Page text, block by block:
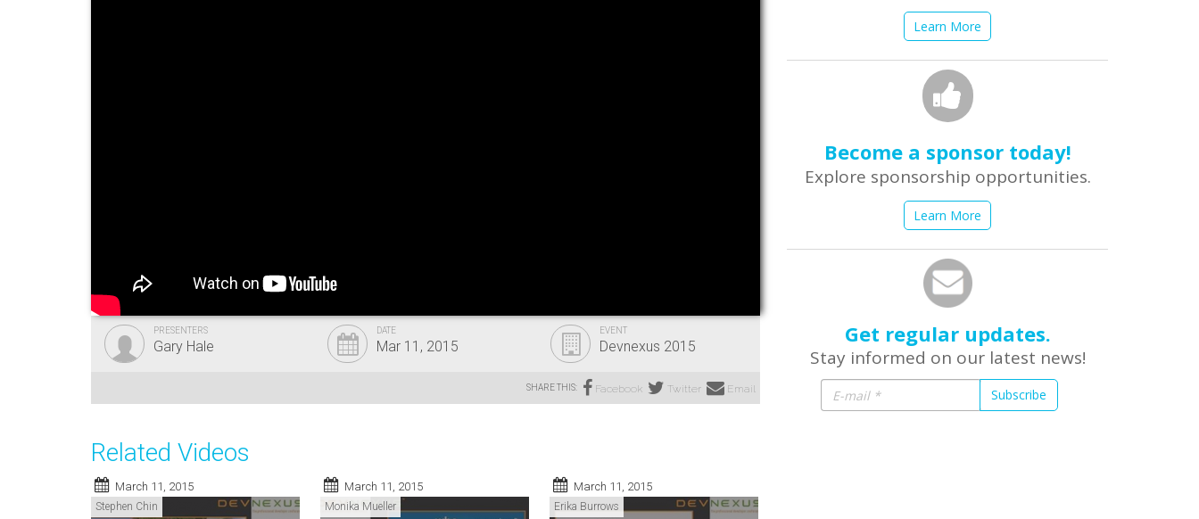
PRESENTERS
Gary Hale
DATE
Mar 11, 2015
EVENT
Devnexus 2015
SHARE THIS: Facebook Twitter Email
Related Videos
March 11, 2015
Stephen Chin
March 11, 2015
Monika Mueller
March 11, 2015
Erika Burrows
Learn More
Become a sponsor today!
Explore sponsorship opportunities.
Learn More
Get regular updates.
Stay informed on our latest news!
Subscribe